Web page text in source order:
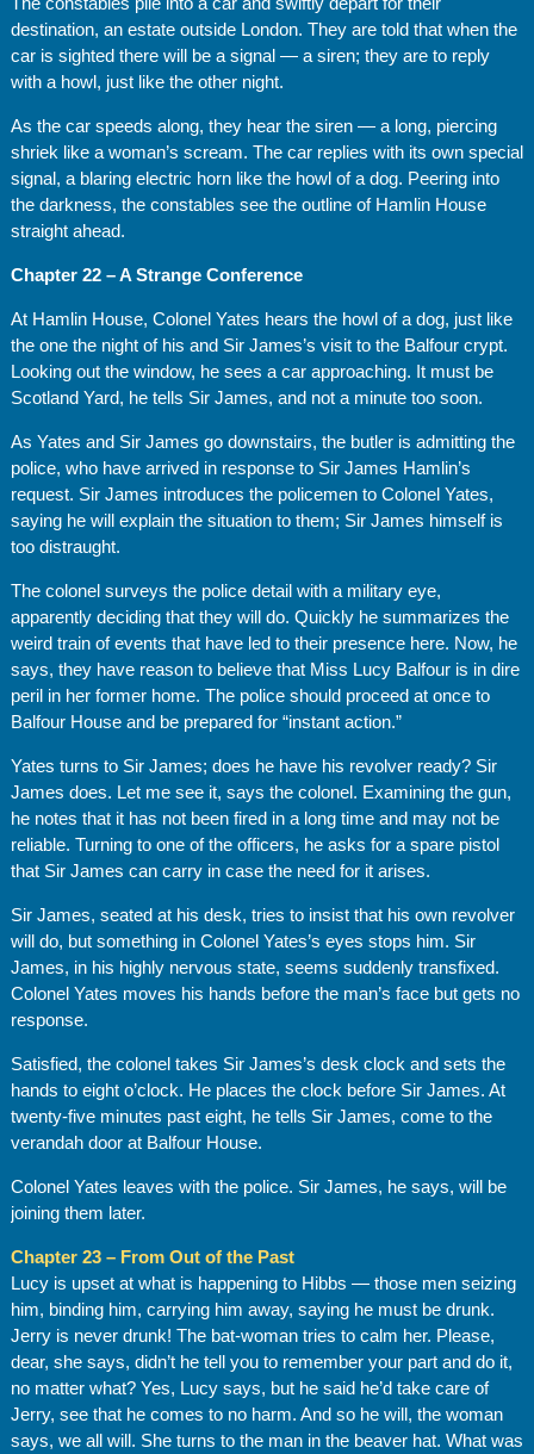
destination, an estate outside London. They are told that when the
car is sighted there will be a signal — a siren; they are to reply
with a howl, just like the other night.
As the car speeds along, they hear the siren — a long, piercing
shriek like a woman’s scream. The car replies with its own special
signal, a blaring electric horn like the howl of a dog. Peering into
the darkness, the constables see the outline of Hamlin House
straight ahead.
Chapter 22 – A Strange Conference
At Hamlin House, Colonel Yates hears the howl of a dog, just like
the one the night of his and Sir James’s visit to the Balfour crypt.
Looking out the window, he sees a car approaching. It must be
Scotland Yard, he tells Sir James, and not a minute too soon.
As Yates and Sir James go downstairs, the butler is admitting the
police, who have arrived in response to Sir James Hamlin’s
request. Sir James introduces the policemen to Colonel Yates,
saying he will explain the situation to them; Sir James himself is
too distraught.
The colonel surveys the police detail with a military eye,
apparently deciding that they will do. Quickly he summarizes the
weird train of events that have led to their presence here. Now, he
says, they have reason to believe that Miss Lucy Balfour is in dire
peril in her former home. The police should proceed at once to
Balfour House and be prepared for “instant action.”
Yates turns to Sir James; does he have his revolver ready? Sir
James does. Let me see it, says the colonel. Examining the gun,
he notes that it has not been fired in a long time and may not be
reliable. Turning to one of the officers, he asks for a spare pistol
that Sir James can carry in case the need for it arises.
Sir James, seated at his desk, tries to insist that his own revolver
will do, but something in Colonel Yates’s eyes stops him. Sir
James, in his highly nervous state, seems suddenly transfixed.
Colonel Yates moves his hands before the man’s face but gets no
response.
Satisfied, the colonel takes Sir James’s desk clock and sets the
hands to eight o’clock. He places the clock before Sir James. At
twenty-five minutes past eight, he tells Sir James, come to the
verandah door at Balfour House.
Colonel Yates leaves with the police. Sir James, he says, will be
joining them later.
Chapter 23 – From Out of the Past
Lucy is upset at what is happening to Hibbs — those men seizing
him, binding him, carrying him away, saying he must be drunk.
Jerry is never drunk! The bat-woman tries to calm her. Please,
dear, she says, didn’t he tell you to remember your part and do it,
no matter what? Yes, Lucy says, but he said he’d take care of
Jerry, see that he comes to no harm. And so he will, the woman
says, we all will. She turns to the man in the beaver hat. What was